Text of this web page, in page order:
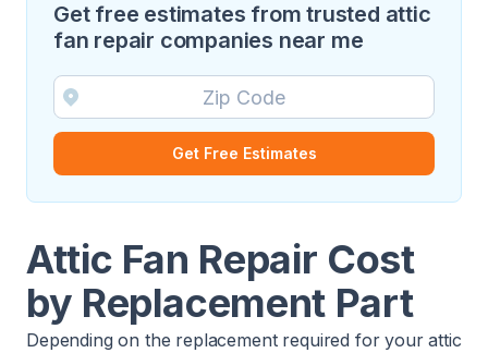
Get free estimates from trusted attic
fan repair companies near me
Get Free Estimates
Attic Fan Repair Cost
by Replacement Part
Depending on the replacement required for your attic